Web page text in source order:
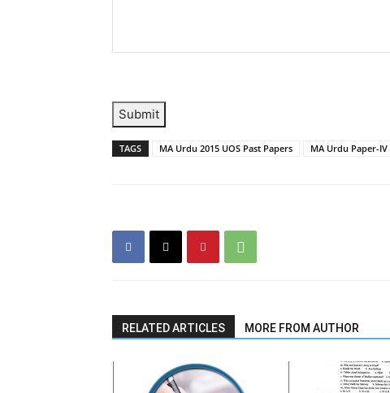
Submit
TAGS MA Urdu 2015 UOS Past Papers MA Urdu Paper-IV
RELATED ARTICLES MORE FROM AUTHOR